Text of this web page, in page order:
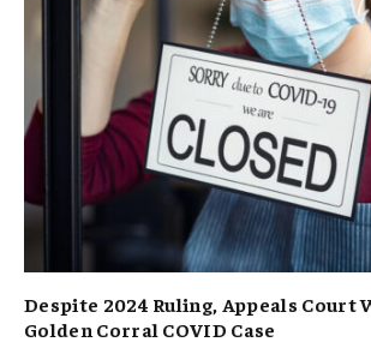
Despite 2024 Ruling, Appeals Court
Golden Corral COVID Case